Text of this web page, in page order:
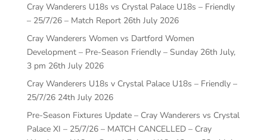
Cray Wanderers U18s vs Crystal Palace U18s – Friendly
– 25/7/26 – Match Report 26th July 2026
Cray Wanderers Women vs Dartford Women
Development – Pre-Season Friendly – Sunday 26th July,
3 pm 26th July 2026
Cray Wanderers U18s v Crystal Palace U18s – Friendly –
25/7/26 24th July 2026
Pre-Season Fixtures Update – Cray Wanderers vs Crystal
Palace XI – 25/7/26 – MATCH CANCELLED – Cray